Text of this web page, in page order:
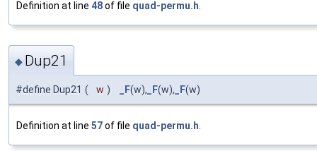
Definition at line 48of file quad-permu.h
◆ Dup21
#define Dup21 ( w ) _F(w), _F(w), _F(w)
Definition at line 57of file quad-permu.h